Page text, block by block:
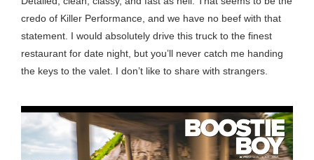
credo of Killer Performance, and we have no beef with that
statement. I would absolutely drive this truck to the finest
restaurant for date night, but you’ll never catch me handing
the keys to the valet. I don’t like to share with strangers.